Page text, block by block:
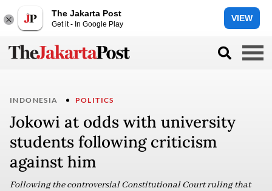
The Jakarta Post
Get it - In Google Play
VIEW
INDONESIA POLITICS
Jokowi at odds with university
students following criticism
against him
Following the controversial Constitutional Court ruling that